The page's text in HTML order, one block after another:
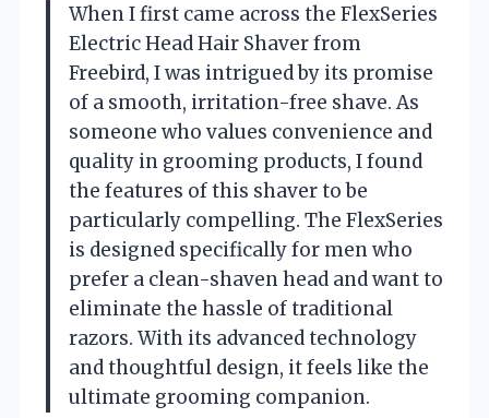
When I first came across the FlexSeries
Electric Head Hair Shaver from
Freebird, I was intrigued by its promise
of a smooth, irritation-free shave. As
someone who values convenience and
quality in grooming products, I found
the features of this shaver to be
particularly compelling. The FlexSeries
is designed specifically for men who
prefer a clean-shaven head and want to
eliminate the hassle of traditional
razors. With its advanced technology
and thoughtful design, it feels like the
ultimate grooming companion.